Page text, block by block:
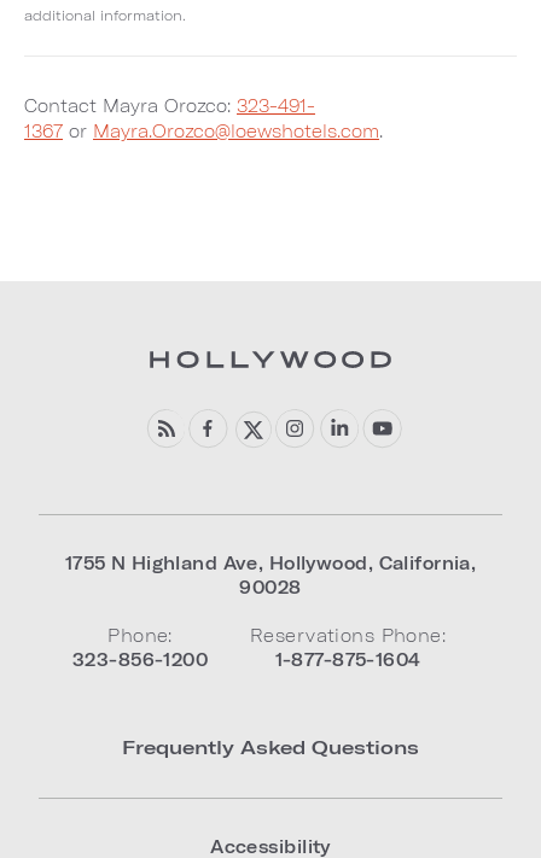
additional information.
Contact Mayra Orozco: 323-491-
1367 or Mayra.Orozco@loewshotels.com.
1755 N Highland Ave, Hollywood, California,
90028
Phone:
323-856-1200
Reservations Phone:
1-877-875-1604
Frequently Asked Questions
Accessibility